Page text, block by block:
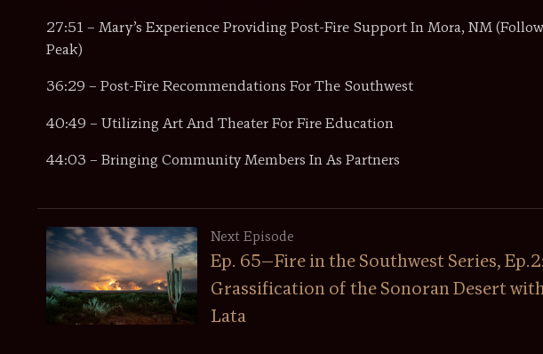
27:51 – Mary’s Experience Providing Post-Fire Support In Mora, NM
Peak)
36:29 – Post-Fire Recommendations For The Southwest
40:49 – Utilizing Art And Theater For Fire Education
44:03 – Bringing Community Members In As Partners
Next Episode
Ep. 65—Fire in the Southwest Series,
Grassification of the Sonoran Desert
Lata